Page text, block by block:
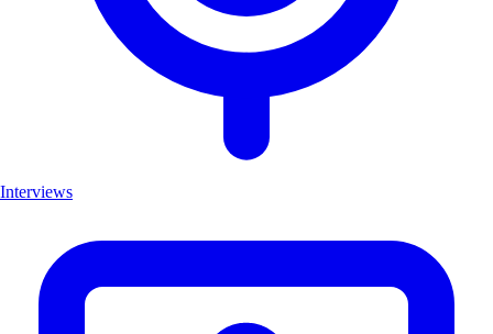
Interviews